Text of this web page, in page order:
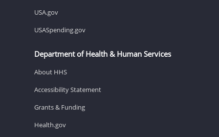
USA.gov
USASpending.gov
Department of Health & Human Services
About HHS
Accessibility Statement
Grants & Funding
Health.gov